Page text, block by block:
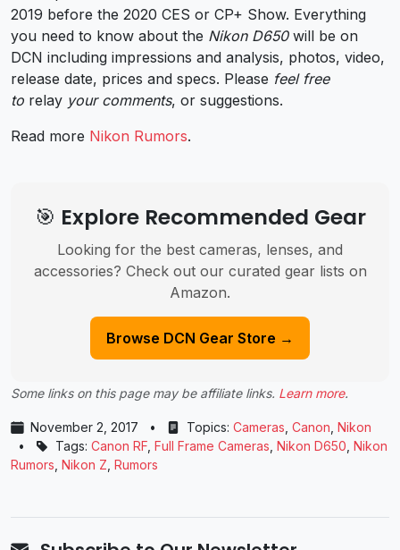
2019 before the 2020 CES or CP+ Show. Everything
you need to know about the Nikon D650will be on
DCN including impressions and analysis, photos, video,
release date, prices and specs. Please feel free
to relay your comments, or suggestions.
Read more Nikon Rumors.
🎯 Explore Recommended Gear
Looking for the best cameras, lenses, and
accessories? Check out our curated gear lists on
Amazon.
Browse DCN Gear Store →
Some links on this page may be affiliate links. Learn more.
November 2, 2017 • Topics: Cameras Canon Nikon
•
Tags: Canon RF Full Frame Cameras Nikon D650 Nikon
Rumors Nikon Z Rumors